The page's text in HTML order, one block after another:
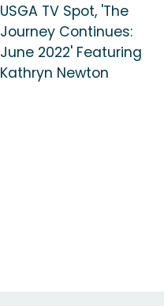
USGA TV Spot, 'The
Journey Continues:
June 2022' Featuring
Kathryn Newton